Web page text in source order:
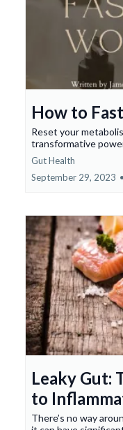
How to
Reset your
transformative
Gut Health
September 29, 2023 •
Leaky Gut:
to
There’s no way